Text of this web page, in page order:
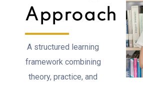
Approach
A structured learning
framework combining
theory, practice, and